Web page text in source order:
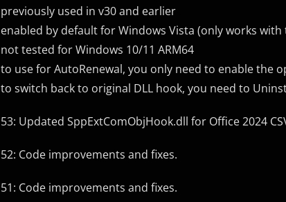
previously used in v30 and earlier
enabled by default for Windows Vista (only works with
not tested for Windows 10/11 ARM64
to use for AutoRenewal, you only need to enable the
to switch back to original DLL hook, you need to
53: Updated SppExtComObjHook.dll for Office 2024
52: Code improvements and fixes.
51: Code improvements and fixes.